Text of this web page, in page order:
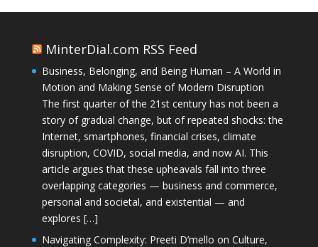
MinterDial.com RSS Feed
Business, Belonging, and Being Human – A World in
Motion and Making Sense of Modern Disruption
The first quarter of the 21st century has not been a
story of gradual change, but of repeated shocks: the
Internet, smartphones, financial crises, climate
disruption, COVID, social media, and now AI. This
article argues that these upheavals fall into three
overlapping categories — business and commerce,
personal and societal, and existential — and
explores […]
Navigating Complexity: Preeti D’mello on Culture,